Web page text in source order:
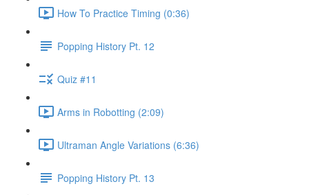
How To Practice Timing (0:36)
Popping History Pt. 12
Quiz #11
Arms in Robotting (2:09)
Ultraman Angle Variations (6:36)
Popping History Pt. 13